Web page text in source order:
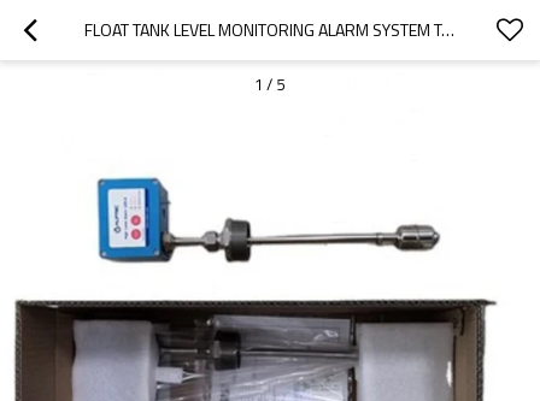
FLOAT TANK LEVEL MONITORING ALARM SYSTEM TANK LEVEL SENSOR
1 / 5